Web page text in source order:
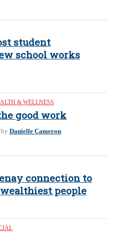
student
school works
& WELLNESS
good work
by Danielle Cameron
connection to
wealthiest people